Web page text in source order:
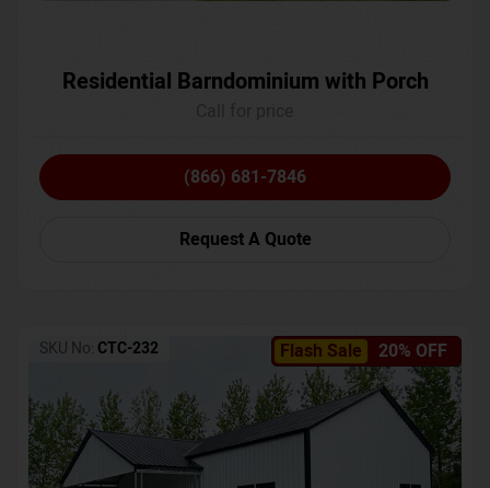
Residential Barndominium with Porch
(866) 681-7846
Request A Quote
Flash Sale 20% OFF
SKU No: CTC-232